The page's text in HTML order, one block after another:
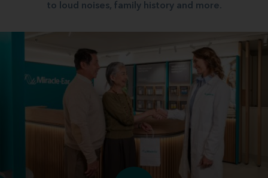
to loud noises, family history and more.